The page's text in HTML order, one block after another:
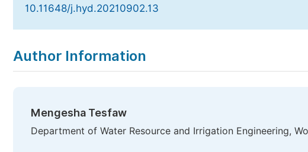
10.11648/j.hyd.20210902.13
Author Information
Mengesha Tesfaw
Department of Water Resource and Irrigation Engineering,